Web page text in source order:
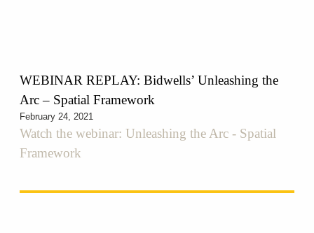
WEBINAR REPLAY: Bidwells’ Unleashing the
Arc – Spatial Framework
February 24, 2021
Watch the webinar: Unleashing the Arc - Spatial
Framework